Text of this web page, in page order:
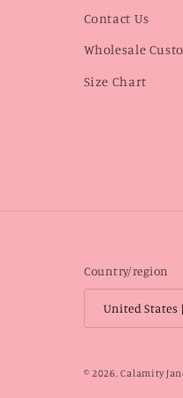
Contact Us
Wholesale
Size Chart
Country/region
© 2026,Calamity